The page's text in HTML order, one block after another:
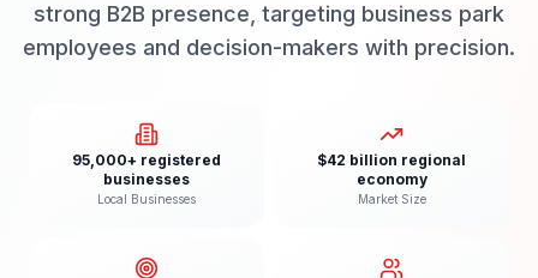
strong B2B presence, targeting business park
employees and decision-makers with precision.
95,000+ registered
businesses
Local Businesses
$42 billion regional
economy
Market Size